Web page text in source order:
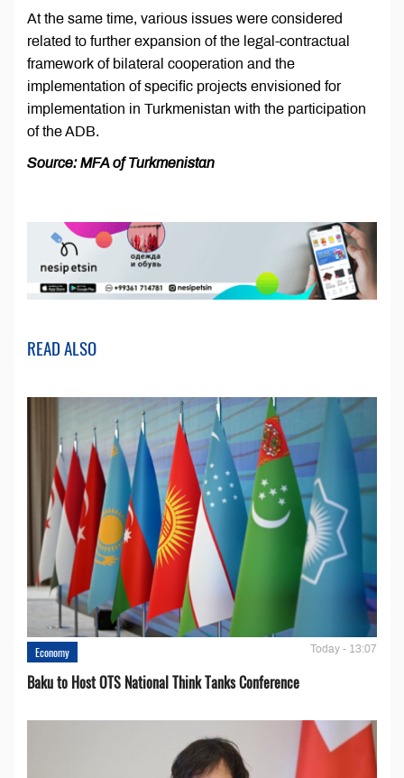
At the same time, various issues were considered
related to further expansion of the legal-contractual
framework of bilateral cooperation and the
implementation of specific projects envisioned for
implementation in Turkmenistan with the participation
of the ADB.
Source: MFA of Turkmenistan
READ ALSO
Economy Today - 13:07
Baku to Host OTS National Think Tanks Conference